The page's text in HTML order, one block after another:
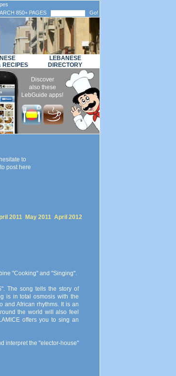
850+ PAGES Go!
RECIPES
LEBANESE
DIRECTORY
Discover
also these
LebGuide apps!
to
post here
2011 May 2011 April 2012
"Cooking" and "Singing".
The song tells the story of
is in total osmosis with the
and African rhythms. It is an
the world will also feel
offers you to sing an
interpret the "elector-house"